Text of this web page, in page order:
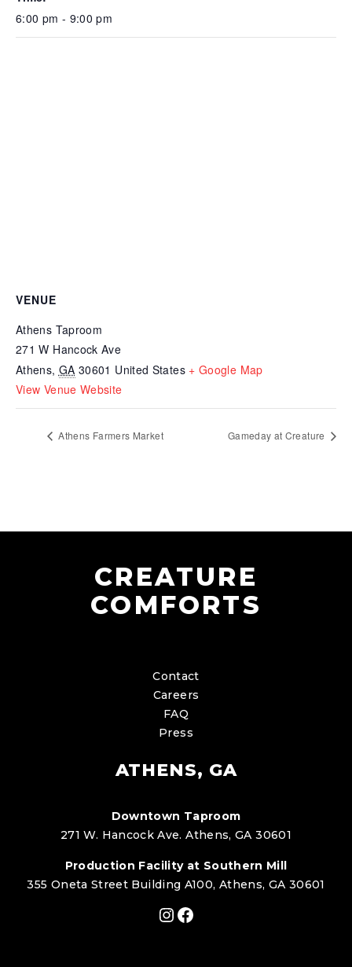
6:00 pm - 9:00 pm
VENUE
Athens Taproom
271 W Hancock Ave
Athens, GA 30601 United States + Google Map
View Venue Website
Athens Farmers Market Gameday at Creature
CREATURE
COMFORTS
Contact
Careers
FAQ
Press
ATHENS, GA
Downtown Taproom
271 W. Hancock Ave. Athens, GA 30601
Production Facility at Southern Mill
355 Oneta Street Building A100, Athens, GA 30601
Instagram
Facebook